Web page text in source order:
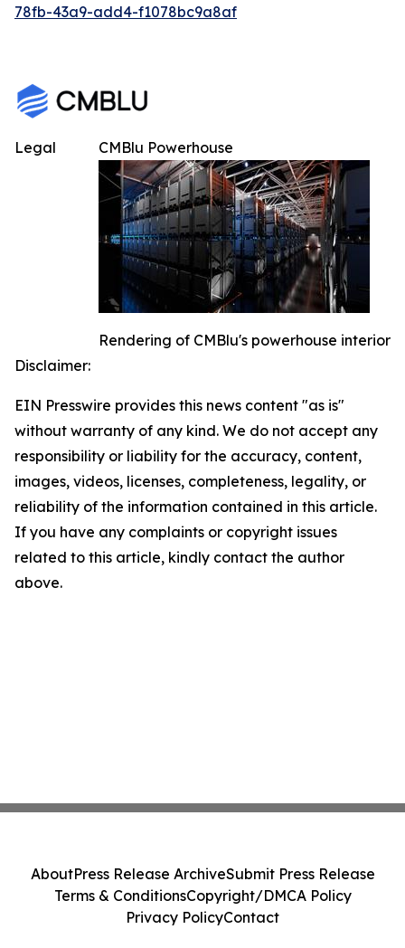
78fb-43a9-add4-f1078bc9a8af
CMBlu Powerhouse
Rendering of CMBlu's powerhouse interior
Legal
Disclaimer:
EIN Presswire provides this news content "as is"
without warranty of any kind. We do not accept any
responsibility or liability for the accuracy, content,
images, videos, licenses, completeness, legality, or
reliability of the information contained in this article.
If you have any complaints or copyright issues
related to this article, kindly contact the author
above.
AboutPress Release ArchiveSubmit Press Release
Terms & ConditionsCopyright/DMCA Policy
Privacy PolicyContact